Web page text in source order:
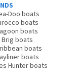
Doo boats
boats
boats
Brig boats
boats
boats
Hunter boats